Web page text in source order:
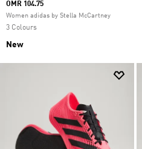
OMR 104.75
Women adidas by Stella McCartney
3 Colours
New